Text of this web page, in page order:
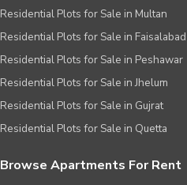
Residential Plots for Sale in Multan
Residential Plots for Sale in Faisalabad
Residential Plots for Sale in Peshawar
Residential Plots for Sale in Jhelum
Residential Plots for Sale in Gujrat
Residential Plots for Sale in Quetta
Browse Apartments For Rent